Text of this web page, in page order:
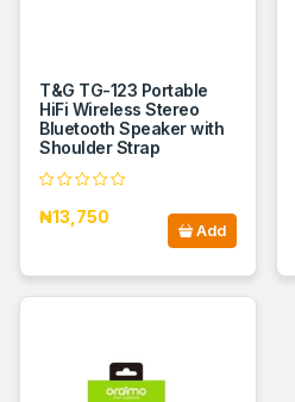
T&G TG-123 Portable
HiFi Wireless Stereo
Bluetooth Speaker with
Shoulder Strap
₦13,750
Add